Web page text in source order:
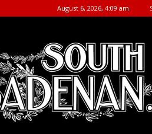
August 6, 2026, 4:09 am